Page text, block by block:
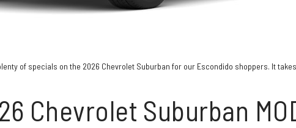
of specials on the 2026 Chevrolet Suburban for our Escondido shoppers. It
Chevrolet Suburban